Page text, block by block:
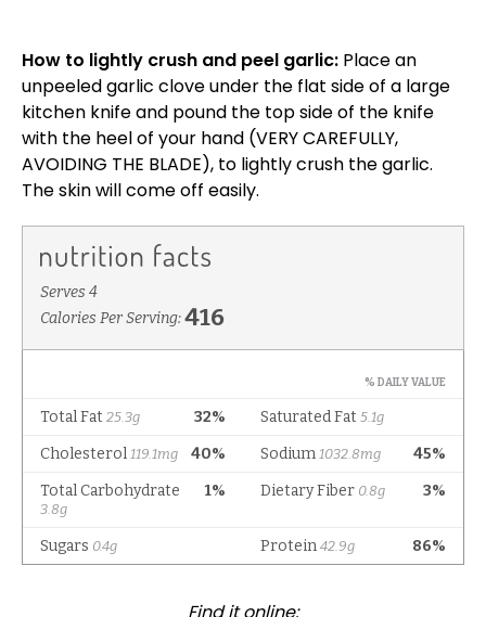
How to lightly crush and peel garlic: Place an
unpeeled garlic clove under the flat side of a large
kitchen knife and pound the top side of the knife
with the heel of your hand (VERY CAREFULLY,
AVOIDING THE BLADE), to lightly crush the garlic.
The skin will come off easily.